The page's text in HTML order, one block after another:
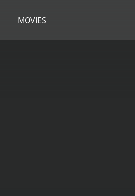
MOVIES